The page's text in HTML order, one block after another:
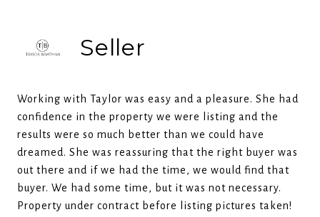
Seller
Working with Taylor was easy and a pleasure. She had
confidence in the property we were listing and the
results were so much better than we could have
dreamed. She was reassuring that the right buyer was
out there and if we had the time, we would find that
buyer. We had some time, but it was not necessary.
Property under contract before listing pictures taken!